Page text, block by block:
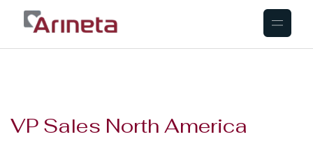
VP Sales North America